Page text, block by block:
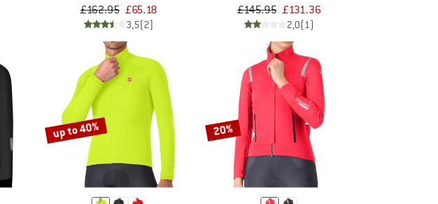
£162.95 £65.18
3,5(2)
£145.95 £131.36
2,0(1)
up to 40% 20%